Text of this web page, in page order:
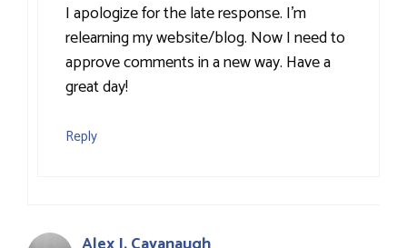
I apologize for the late response. I’m
relearning my website/blog. Now I need to
approve comments in a new way. Have a
great day!
Reply